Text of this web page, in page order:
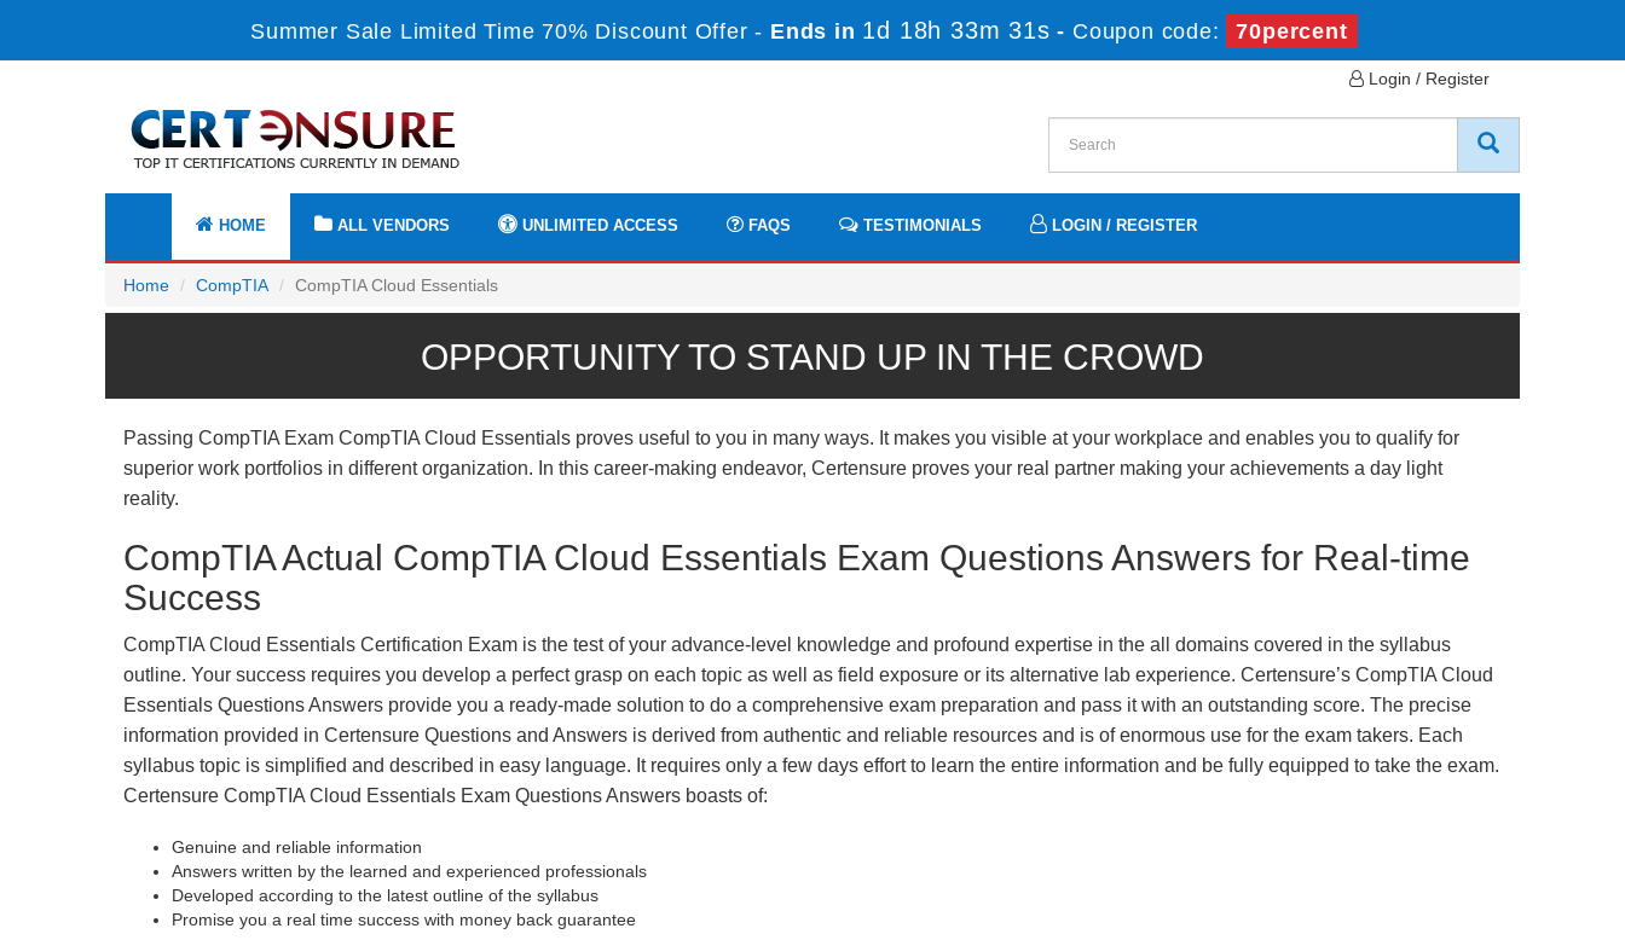
Summer Sale Limited Time 70% Discount Offer - Ends in 1d 18h 33m 31s - Coupon code: 70percent
Login / Register
HOME ALL VENDORS UNLIMITED ACCESS FAQS TESTIMONIALS LOGIN / REGISTER
Home CompTIA CompTIA Cloud Essentials
OPPORTUNITY TO STAND UP IN THE CROWD
Passing CompTIA Exam CompTIA Cloud Essentials proves useful to you in many ways. It makes you visible at your workplace and enables you to qualify for
superior work portfolios in different organization. In this career-making endeavor, Certensure proves your real partner making your achievements a day light
reality.
CompTIA Actual CompTIA Cloud Essentials Exam Questions Answers for Real-time
Success
CompTIA Cloud Essentials Certification Exam is the test of your advance-level knowledge and profound expertise in the all domains covered in the syllabus
outline. Your success requires you develop a perfect grasp on each topic as well as field exposure or its alternative lab experience. Certensure’s CompTIA Cloud
Essentials Questions Answers provide you a ready-made solution to do a comprehensive exam preparation and pass it with an outstanding score. The precise
information provided in Certensure Questions and Answers is derived from authentic and reliable resources and is of enormous use for the exam takers. Each
syllabus topic is simplified and described in easy language. It requires only a few days effort to learn the entire information and be fully equipped to take the exam.
Certensure CompTIA Cloud Essentials Exam Questions Answers boasts of:
Genuine and reliable information
Answers written by the learned and experienced professionals
Developed according to the latest outline of the syllabus
Promise you a real time success with money back guarantee